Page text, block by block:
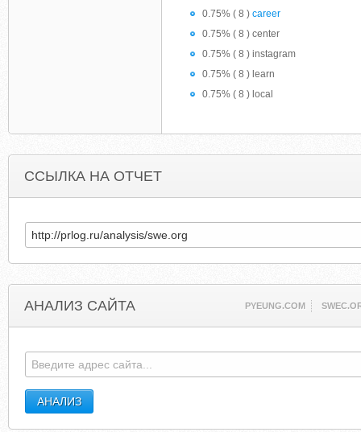
0.75% ( 8 ) career
0.75% ( 8 ) center
0.75% ( 8 ) instagram
0.75% ( 8 ) learn
0.75% ( 8 ) local
ССЫЛКА НА ОТЧЕТ
АНАЛИЗ САЙТА PYEUNG.COM